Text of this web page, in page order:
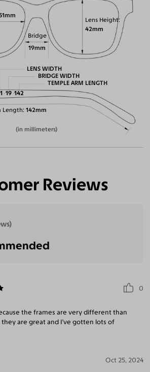
Lens Height
42mm
Bridge
19mm
Length 142mm
LENS WIDTH
BRIDGE WIDTH
19
TEMPLE ARM LENGTH
142
(in millimeters)
Reviews
0
the frames are very different than
are great and I've gotten lots of
Oct 25, 2024